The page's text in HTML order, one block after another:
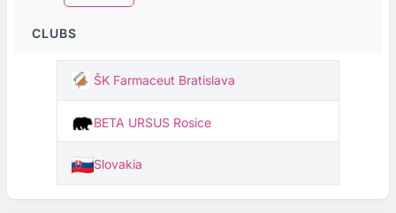
CLUBS
ŠK Farmaceut Bratislava
BETA URSUS Rosice
Slovakia